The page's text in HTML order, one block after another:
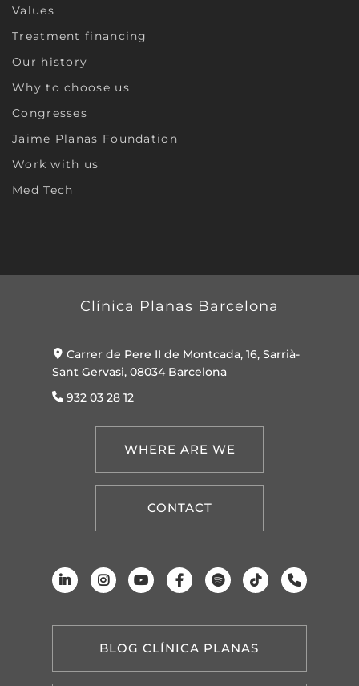
Values
Treatment financing
Our history
Why to choose us
Congresses
Jaime Planas Foundation
Work with us
Med Tech
Clínica Planas Barcelona
Carrer de Pere II de Montcada, 16, Sarrià-
Sant Gervasi, 08034 Barcelona
932 03 28 12
WHERE ARE WE
CONTACT
BLOG CLÍNICA PLANAS